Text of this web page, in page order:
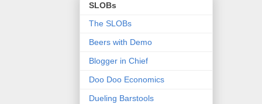
SLOBs
The SLOBs
Beers with Demo
Blogger in Chief
Doo Doo Economics
Dueling Barstools